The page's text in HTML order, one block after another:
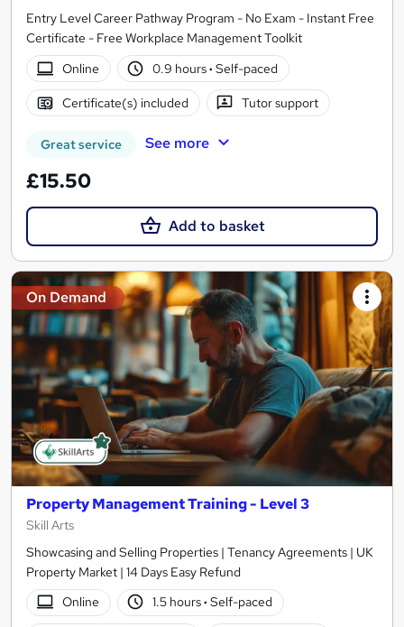
Entry Level Career Pathway Program - No Exam - Instant Free
Certificate - Free Workplace Management Toolkit
Online
0.9 hours· Self-paced
Certificate(s) included Tutor support
Great service See more
£15.50
Add to basket
On Demand
Property Management Training - Level 3
Skill Arts
Showcasing and Selling Properties | Tenancy Agreements | UK
Property Market | 14 Days Easy Refund
Online
1.5 hours· Self-paced